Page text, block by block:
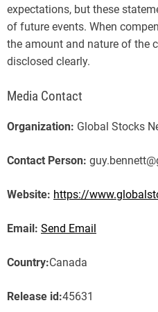
expectations, but these
of future events. When
the amount and nature of the
disclosed clearly.
Media Contact
Organization: Global Stocks
Contact Person:
Website: https://
Email: Send Email
Country:Canada
Release id:45631